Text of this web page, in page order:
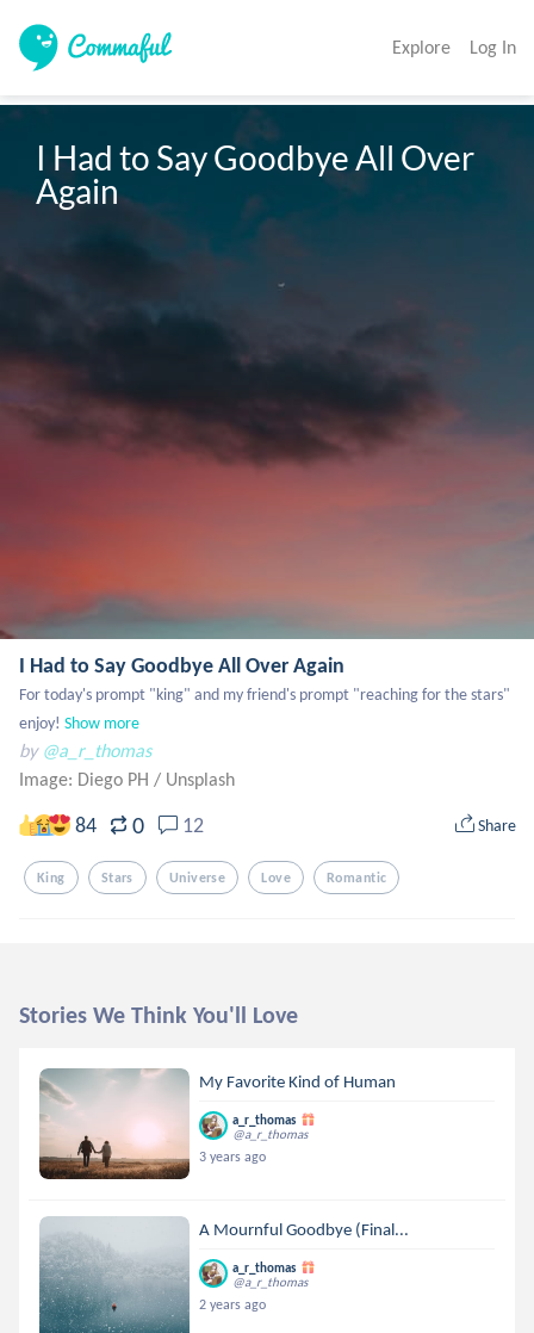
Explore Log In
I Had to Say Goodbye All Over
Again
I Had to Say Goodbye All Over Again
For today's prompt "king" and my friend's prompt "reaching for the stars"
enjoy! Show more
by @a_r_thomas
Image: Diego PH / Unsplash
84 0 12 Share
King Stars Universe Love Romantic
Stories We Think You'll Love
My Favorite Kind of Human
a_r_thomas
@a_r_thomas
3 years ago
A Mournful Goodbye (Final...
a_r_thomas
@a_r_thomas
2 years ago